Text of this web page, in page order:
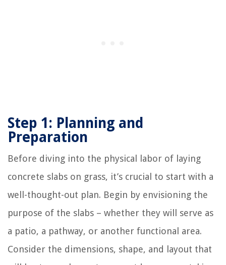
Step 1: Planning and
Preparation
Before diving into the physical labor of laying
concrete slabs on grass, it’s crucial to start with a
well-thought-out plan. Begin by envisioning the
purpose of the slabs – whether they will serve as
a patio, a pathway, or another functional area.
Consider the dimensions, shape, and layout that